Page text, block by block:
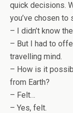
quick decisions.
you’ve chosen to
– I didn’t know
– But I had to
travelling mind.
– How is it
from Earth?
– Felt…
– Yes, felt.